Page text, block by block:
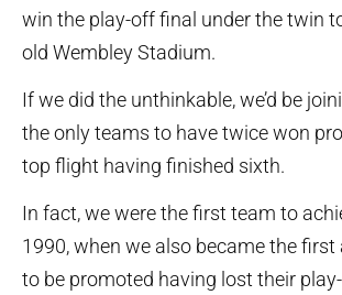
win the play-off final under the twin
old Wembley Stadium.
If we did the unthinkable, we’d be
the only teams to have twice won
top flight having finished sixth.
In fact, we were the first team to
1990, when we also became the
to be promoted having lost their